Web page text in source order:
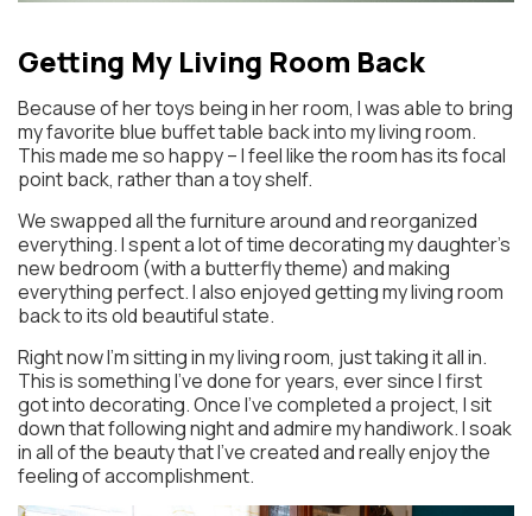
Getting My Living Room Back
Because of her toys being in her room, I was able to bring
my favorite blue buffet table back into my living room.
This made me so happy – I feel like the room has its focal
point back, rather than a toy shelf.
We swapped all the furniture around and reorganized
everything. I spent a lot of time decorating my daughter’s
new bedroom (with a butterfly theme) and making
everything perfect. I also enjoyed getting my living room
back to its old beautiful state.
Right now I’m sitting in my living room, just taking it all in.
This is something I’ve done for years, ever since I first
got into decorating. Once I’ve completed a project, I sit
down that following night and admire my handiwork. I soak
in all of the beauty that I’ve created and really enjoy the
feeling of accomplishment.